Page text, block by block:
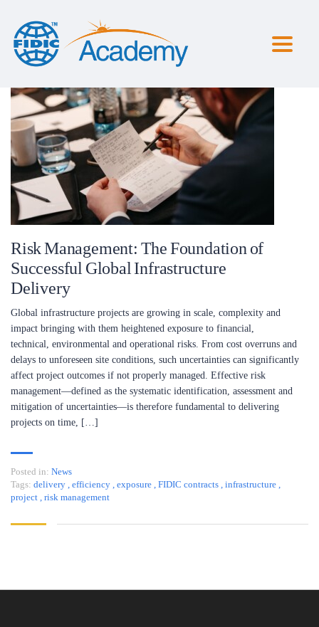
Toggle
Risk Management: The Foundation of
Successful Global Infrastructure
Delivery
Global infrastructure projects are growing in scale, complexity and
impact bringing with them heightened exposure to financial,
technical, environmental and operational risks. From cost overruns and
delays to unforeseen site conditions, such uncertainties can significantly
affect project outcomes if not properly managed. Effective risk
management—defined as the systematic identification, assessment and
mitigation of uncertainties—is therefore fundamental to delivering
projects on time, […]
Posted in: News
Tags: delivery , efficiency , exposure , FIDIC contracts , infrastructure ,
project , risk management